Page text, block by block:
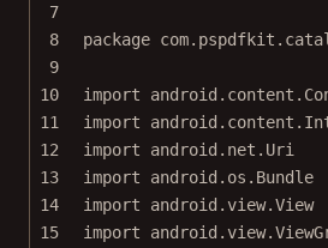
7
8
package
9
10
import
11
import
12
import
android.net.Uri
13
import
android.os.Bundle
14
import
android.view.View
15
import